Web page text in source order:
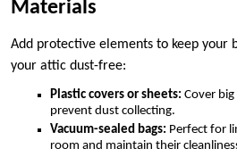
Materials
Add protective elements to keep your
your attic dust-free:
Plastic covers or sheets: Cover
prevent dust collecting.
Vacuum-sealed bags: Perfect for
room and maintain their